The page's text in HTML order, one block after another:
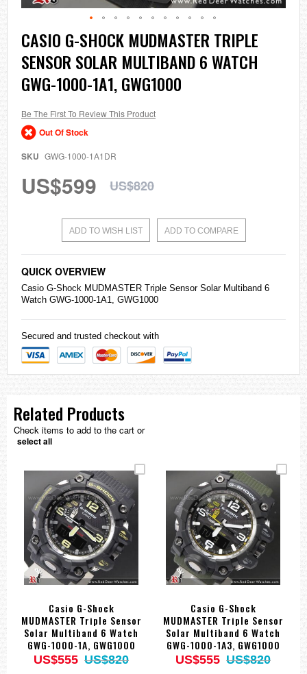
Skip
to
the
beginning
of
the
gallery
CASIO G-SHOCK MUDMASTER TRIPLE
SENSOR SOLAR MULTIBAND 6 WATCH
GWG-1000-1A1, GWG1000
Be The First To Review This Product
Out Of Stock
SKU GWG-1000-1A1DR
US$599 US$820
ADD TO WISH LIST ADD TO COMPARE
QUICK OVERVIEW
Casio G-Shock MUDMASTER Triple Sensor Solar Multiband 6
Watch GWG-1000-1A1, GWG1000
Secured and trusted checkout with
Related Products
Check items to add to the cart or
select all
Casio G-Shock
MUDMASTER Triple Sensor
Solar Multiband 6 Watch
GWG-1000-1A, GWG1000
US$555 US$820
Casio G-Shock
MUDMASTER Triple Sensor
Solar Multiband 6 Watch
GWG-1000-1A3, GWG1000
US$555 US$820